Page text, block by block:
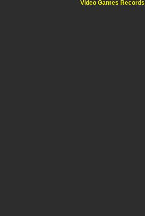
Video Games Records